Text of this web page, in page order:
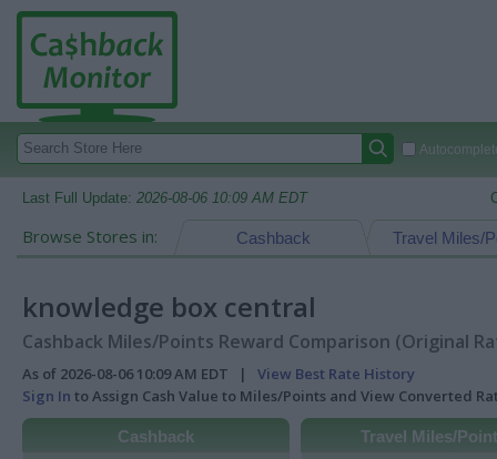
Last Full Update: 2026-08-06 10:09 AM EDT
Browse Stores in: Travel Miles/
Cashback
knowledge box central
Cashback Miles/Points Reward Comparison (Original
As of 2026-08-06 10:09 AM EDT | View Best Rate History
Sign In to Assign Cash Value to Miles/Points and View Converted
Cashback Travel Miles/